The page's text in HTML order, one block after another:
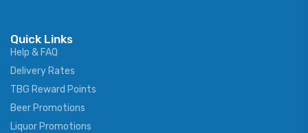
Quick Links
Help & FAQ
Delivery Rates
TBG Reward Points
Beer Promotions
Liquor Promotions